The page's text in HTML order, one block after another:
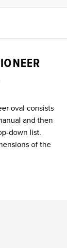
oval consists
and then
down list.
of the